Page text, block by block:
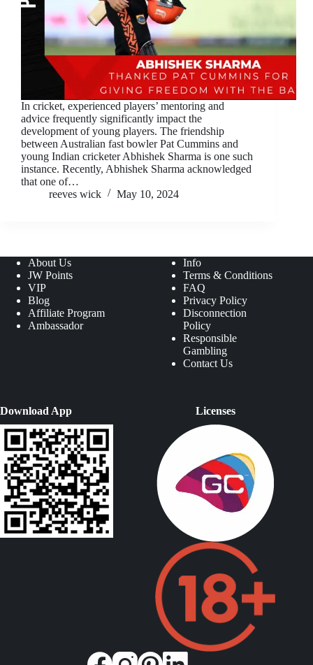
In cricket, experienced players’ mentoring and
advice frequently significantly impact the
development of young players. The friendship
between Australian fast bowler Pat Cummins and
young Indian cricketer Abhishek Sharma is one such
instance. Recently, Abhishek Sharma acknowledged
that one of…
reeves wick
May 10, 2024
About Us
JW Points
VIP
Blog
Affiliate Program
Ambassador
Info
Terms & Conditions
FAQ
Privacy Policy
Disconnection
Policy
Responsible
Gambling
Contact Us
Download App Licenses